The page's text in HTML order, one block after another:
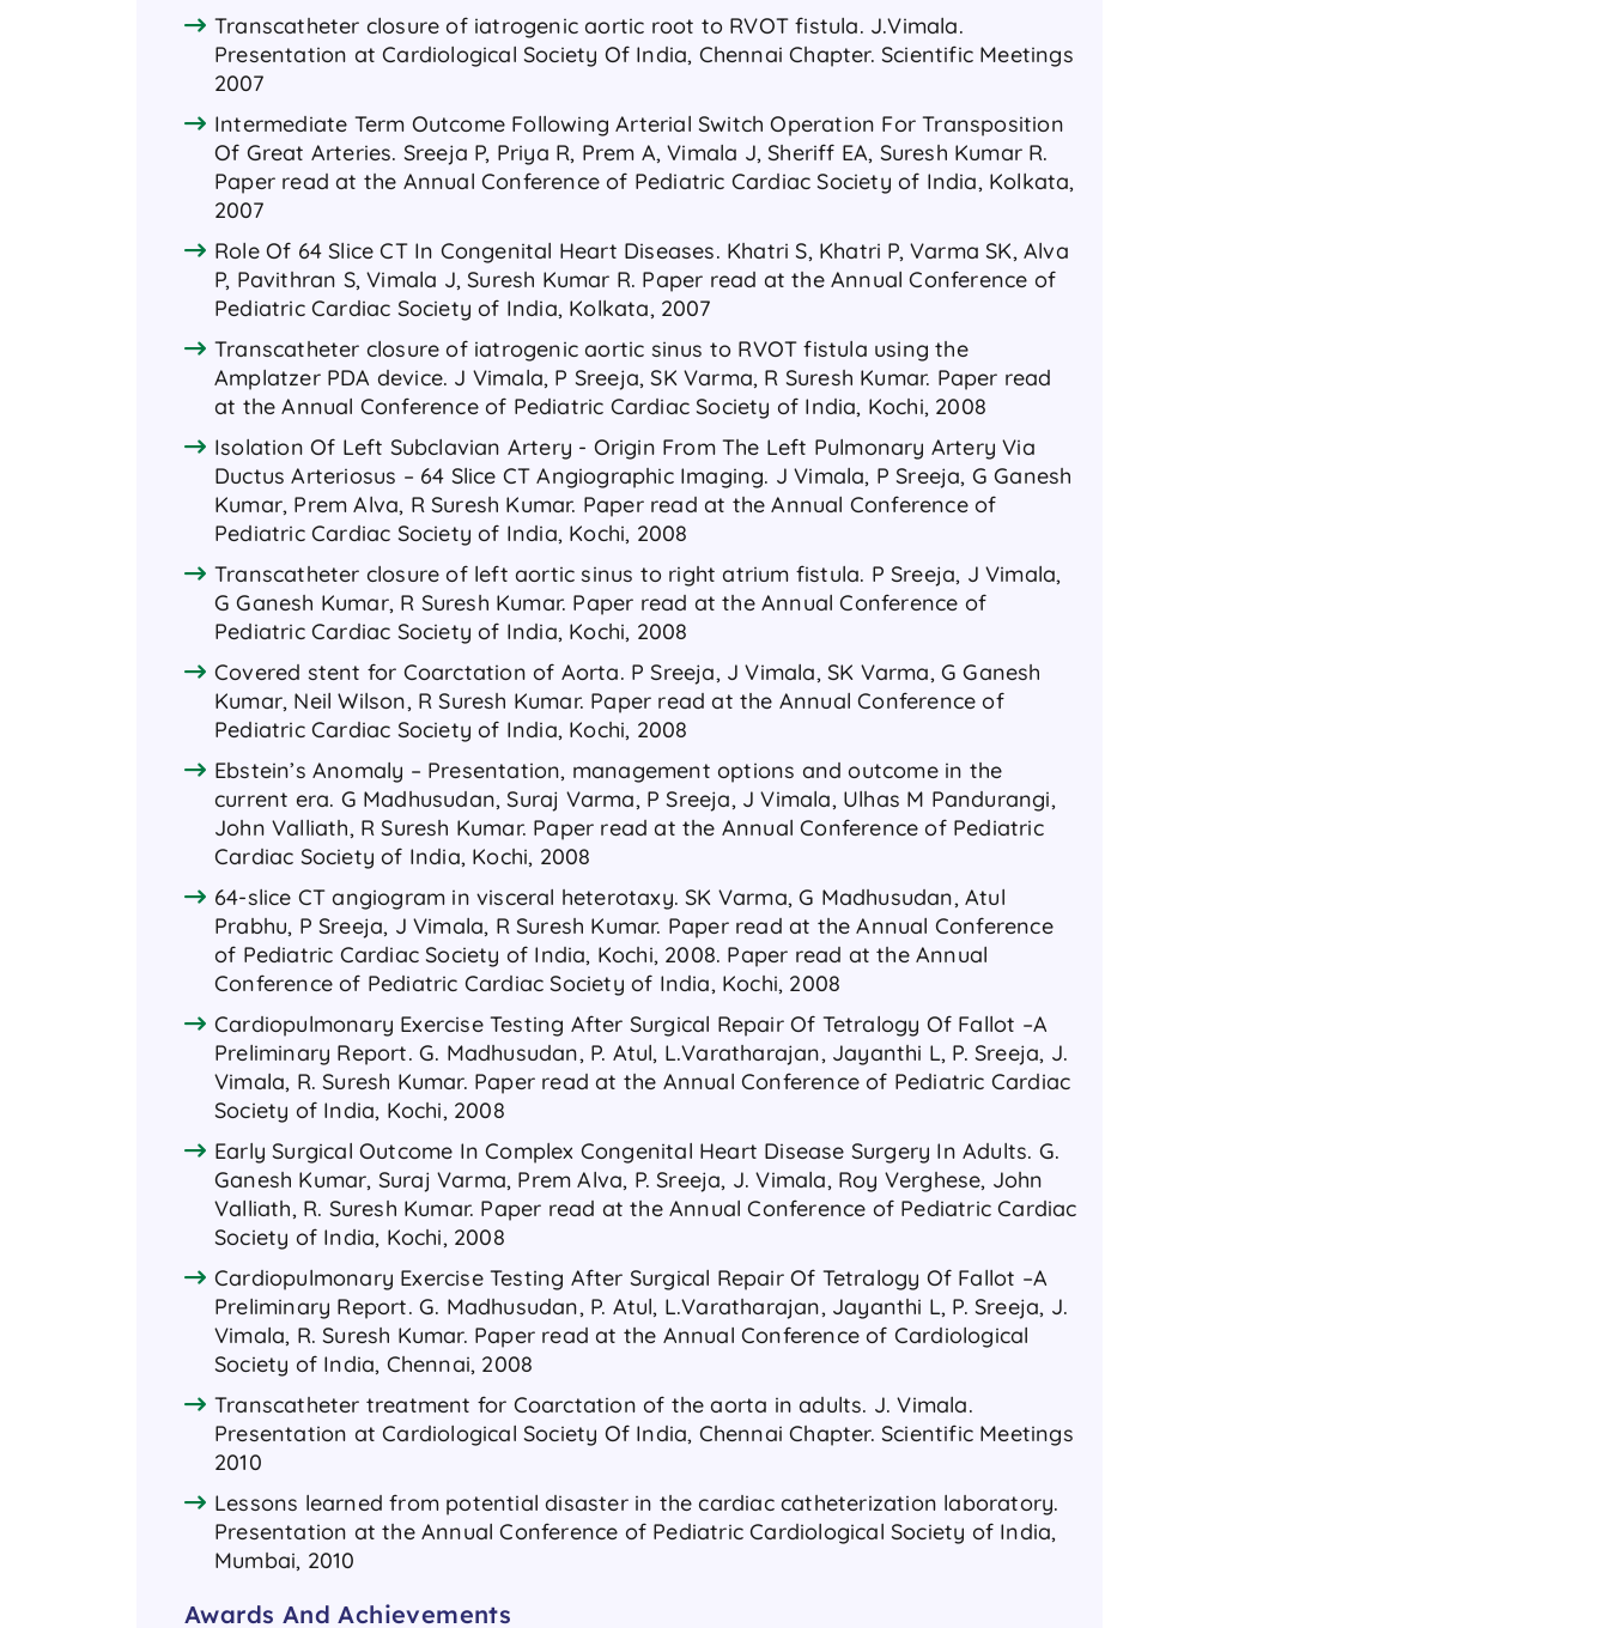
Transcatheter closure of iatrogenic aortic root to RVOT fistula. J.Vimala.
Presentation at Cardiological Society Of India, Chennai Chapter. Scientific Meetings
2007
Intermediate Term Outcome Following Arterial Switch Operation For Transposition
Of Great Arteries. Sreeja P, Priya R, Prem A, Vimala J, Sheriff EA, Suresh Kumar R.
Paper read at the Annual Conference of Pediatric Cardiac Society of India, Kolkata,
2007
Role Of 64 Slice CT In Congenital Heart Diseases. Khatri S, Khatri P, Varma SK, Alva
P, Pavithran S, Vimala J, Suresh Kumar R. Paper read at the Annual Conference of
Pediatric Cardiac Society of India, Kolkata, 2007
Transcatheter closure of iatrogenic aortic sinus to RVOT fistula using the
Amplatzer PDA device. J Vimala, P Sreeja, SK Varma, R Suresh Kumar. Paper read
at the Annual Conference of Pediatric Cardiac Society of India, Kochi, 2008
Isolation Of Left Subclavian Artery - Origin From The Left Pulmonary Artery Via
Ductus Arteriosus – 64 Slice CT Angiographic Imaging. J Vimala, P Sreeja, G Ganesh
Kumar, Prem Alva, R Suresh Kumar. Paper read at the Annual Conference of
Pediatric Cardiac Society of India, Kochi, 2008
Transcatheter closure of left aortic sinus to right atrium fistula. P Sreeja, J Vimala,
G Ganesh Kumar, R Suresh Kumar. Paper read at the Annual Conference of
Pediatric Cardiac Society of India, Kochi, 2008
Covered stent for Coarctation of Aorta. P Sreeja, J Vimala, SK Varma, G Ganesh
Kumar, Neil Wilson, R Suresh Kumar. Paper read at the Annual Conference of
Pediatric Cardiac Society of India, Kochi, 2008
Ebstein’s Anomaly – Presentation, management options and outcome in the
current era. G Madhusudan, Suraj Varma, P Sreeja, J Vimala, Ulhas M Pandurangi,
John Valliath, R Suresh Kumar. Paper read at the Annual Conference of Pediatric
Cardiac Society of India, Kochi, 2008
64-slice CT angiogram in visceral heterotaxy. SK Varma, G Madhusudan, Atul
Prabhu, P Sreeja, J Vimala, R Suresh Kumar. Paper read at the Annual Conference
of Pediatric Cardiac Society of India, Kochi, 2008. Paper read at the Annual
Conference of Pediatric Cardiac Society of India, Kochi, 2008
Cardiopulmonary Exercise Testing After Surgical Repair Of Tetralogy Of Fallot –A
Preliminary Report. G. Madhusudan, P. Atul, L.Varatharajan, Jayanthi L, P. Sreeja, J.
Vimala, R. Suresh Kumar. Paper read at the Annual Conference of Pediatric Cardiac
Society of India, Kochi, 2008
Early Surgical Outcome In Complex Congenital Heart Disease Surgery In Adults. G.
Ganesh Kumar, Suraj Varma, Prem Alva, P. Sreeja, J. Vimala, Roy Verghese, John
Valliath, R. Suresh Kumar. Paper read at the Annual Conference of Pediatric Cardiac
Society of India, Kochi, 2008
Cardiopulmonary Exercise Testing After Surgical Repair Of Tetralogy Of Fallot –A
Preliminary Report. G. Madhusudan, P. Atul, L.Varatharajan, Jayanthi L, P. Sreeja, J.
Vimala, R. Suresh Kumar. Paper read at the Annual Conference of Cardiological
Society of India, Chennai, 2008
Transcatheter treatment for Coarctation of the aorta in adults. J. Vimala.
Presentation at Cardiological Society Of India, Chennai Chapter. Scientific Meetings
2010
Lessons learned from potential disaster in the cardiac catheterization laboratory.
Presentation at the Annual Conference of Pediatric Cardiological Society of India,
Mumbai, 2010
Awards And Achievements